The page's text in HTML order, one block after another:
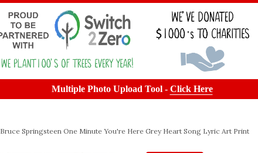
Multiple Photo Upload Tool - Click Here
Bruce Springsteen One Minute You're Here Grey Heart Song Lyric Art Print